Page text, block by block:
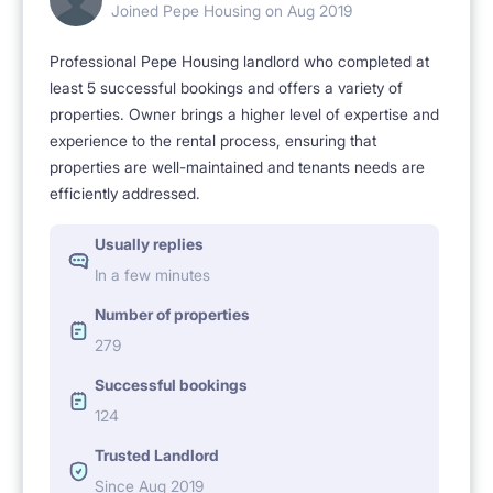
[RECREATION AND CULTURE]
Pola Mokotowskie, on the edge of which the
apartment is located, is an ideal place for people
actively practicing sports, as well as for those who
value long walks and spending time outdoors. Pola
restaurants. Near the cinema, museums.
[EXTRASES]
People working and / or studying, non-smokers
Joined Pepe Housing on Aug 2019
Professional Pepe Housing landlord who completed at
least 5 successful bookings and offers a variety of
properties. Owner brings a higher level of expertise and
experience to the rental process, ensuring that
properties are well-maintained and tenants needs are
efficiently addressed.
Usually replies
In a few minutes
Number of properties
279
Successful bookings
124
Trusted Landlord
Since Aug 2019